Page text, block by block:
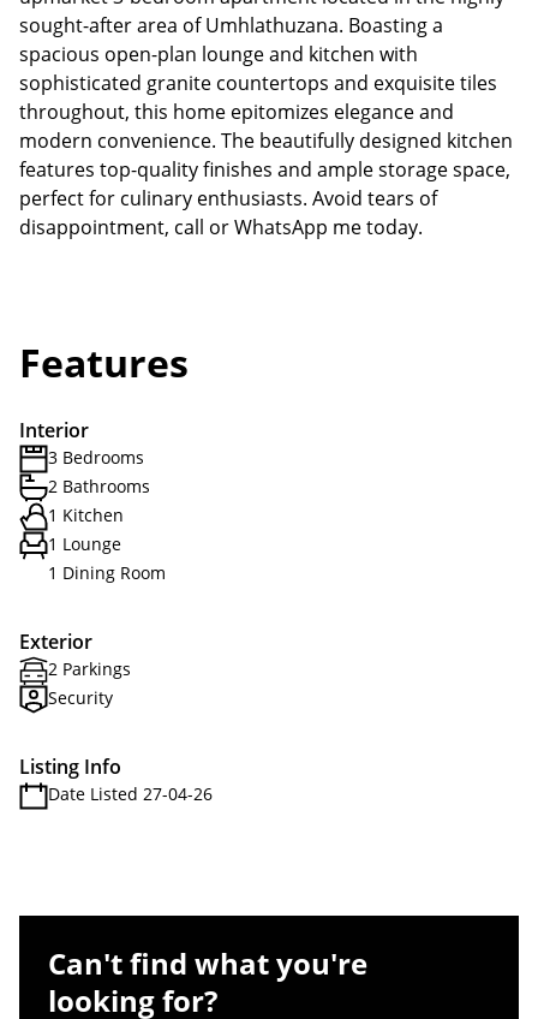
sought-after area of Umhlathuzana. Boasting a
spacious open-plan lounge and kitchen with
sophisticated granite countertops and exquisite tiles
throughout, this home epitomizes elegance and
modern convenience. The beautifully designed kitchen
features top-quality finishes and ample storage space,
perfect for culinary enthusiasts. Avoid tears of
disappointment, call or WhatsApp me today.
Features
Interior
3 Bedrooms
2 Bathrooms
1 Kitchen
1 Lounge
1 Dining Room
Exterior
2 Parkings
Security
Listing Info
Date Listed 27-04-26
Can't find what you're
looking for?